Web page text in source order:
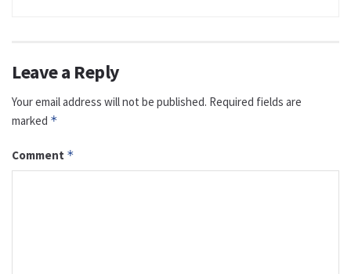
Leave a Reply
Your email address will not be published. Required fields are
marked *
Comment *